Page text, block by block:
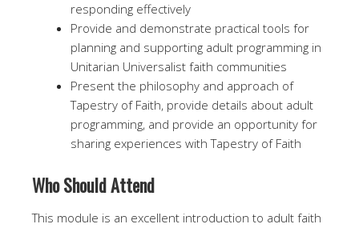
responding effectively
Provide and demonstrate practical tools for
planning and supporting adult programming in
Unitarian Universalist faith communities
Present the philosophy and approach of
Tapestry of Faith, provide details about adult
programming, and provide an opportunity for
sharing experiences with Tapestry of Faith
Who Should Attend
This module is an excellent introduction to adult faith